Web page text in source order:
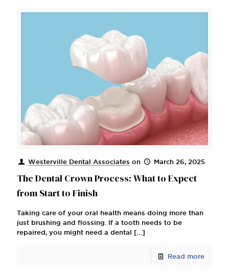
Westerville Dental Associates on March 26, 2025
The Dental Crown Process: What to Expect
from Start to Finish
Taking care of your oral health means doing more than
just brushing and flossing. If a tooth needs to be
repaired, you might need a dental […]
Read more